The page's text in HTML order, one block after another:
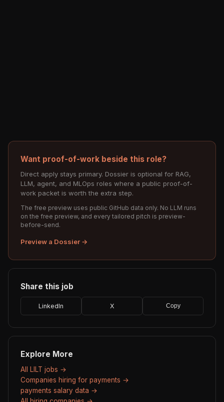
Want proof-of-work beside this role?
Direct apply stays primary. Dossier is optional for RAG,
LLM, agent, and MLOps roles where a public proof-of-
work packet is worth the extra step.
The free preview uses public GitHub data only. No LLM runs
on the free preview, and every tailored pitch is preview-
before-send.
Preview a Dossier →
Share this job
LinkedIn X Copy
Explore More
All LILT jobs →
Companies hiring for payments →
payments salary data →